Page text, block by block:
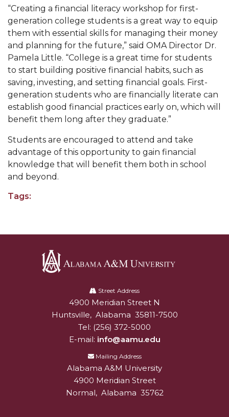
AAS Comes to The Hill
AAMU Researchers Make Breakthrough in
Testing Aging Missiles
AAMU Invited to Drake BHM Events
"Dancing 2020" Takes on Disco Theme
U.S. Patent Office Honoring BHM at A&M,
Tuskegee
AAMU Honors Black Literary Legends
AAMU Site of Omega-Sponsored Youth
Conference
Popular Minister to Highlight Joint AAMU-St.
A&M Schedules International Day
R&B's Dru Hill Highlight of Gala 2020
Spring "We Read, Too" Selection Announced
Choir to Participate in Dawson Choral Institute
Founder's Day Speaker Announced
Professor to Address Chamber Session
Urban 4-Hers Enter Robotics Competition
AAMU Launches Campaign to End Student
COBPA to Facilitate Session on Studying Abroad
“Creating a financial literacy workshop for first-
generation college students is a great way to equip
them with essential skills for managing their money
and planning for the future,” said OMA Director Dr.
Pamela Little. “College is a great time for students
to start building positive financial habits, such as
saving, investing, and setting financial goals. First-
generation students who are financially literate can
establish good financial practices early on, which will
benefit them long after they graduate.”
Students are encouraged to attend and take
advantage of this opportunity to gain financial
knowledge that will benefit them both in school
and beyond.
Tags:
University
Street Address
Alabam A&M University
4900 Meridian Street N
Huntsville, Alabama 35811-7500
Tel: (256) 372-5000
E-mail: info@aamu.edu
Mailing Address
Alabama A&M University
4900 Meridian Street
Normal, Alabama 35762